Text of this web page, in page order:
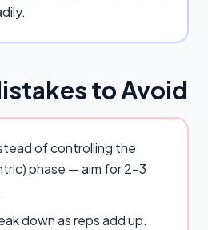
to Avoid
of controlling the
phase — aim for 2–3
down as reps add up.